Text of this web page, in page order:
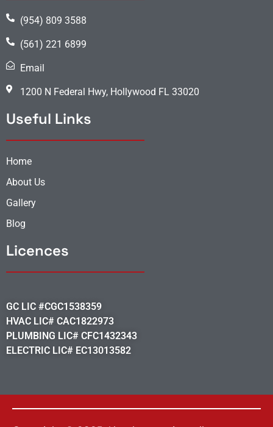
(954) 809 3588
(561) 221 6899
Email
1200 N Federal Hwy, Hollywood FL 33020
Useful Links
Home
About Us
Gallery
Blog
Licences
GC LIC #CGC1538359
HVAC LIC# CAC1822973
PLUMBING LIC# CFC1432343
ELECTRIC LIC# EC13013582